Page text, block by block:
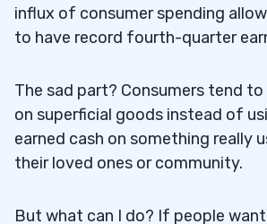
influx of consumer spending
to have record fourth-quarter
The sad part? Consumers tend
on superficial goods instead of
earned cash on something really
their loved ones or community.
But what can I do? If people